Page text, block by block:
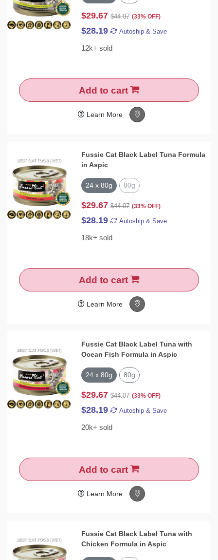
$29.67 $44.07 (33% OFF)
$28.19 Autoship & Save
12k+ sold
Add to cart
Learn More
Fussie Cat Black Label Tuna Formula
in Aspic
24 x 80g 80g
$29.67 $44.07 (33% OFF)
$28.19 Autoship & Save
18k+ sold
Add to cart
Learn More
Fussie Cat Black Label Tuna with
Ocean Fish Formula in Aspic
24 x 80g 80g
$29.67 $44.07 (33% OFF)
$28.19 Autoship & Save
20k+ sold
Add to cart
Learn More
Fussie Cat Black Label Tuna with
Chicken Formula in Aspic